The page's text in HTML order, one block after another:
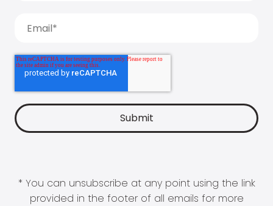
* You can unsubscribe at any point using the link
provided in the footer of all emails for more